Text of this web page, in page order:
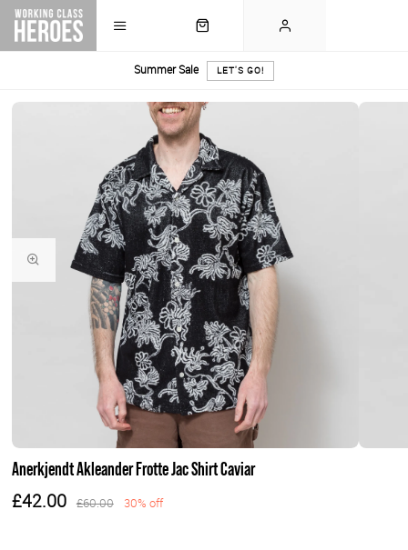
Summer Sale LET'S GO!
Anerkjendt Akleander Frotte Jac Shirt Caviar
£42.00 £60.00 30% off